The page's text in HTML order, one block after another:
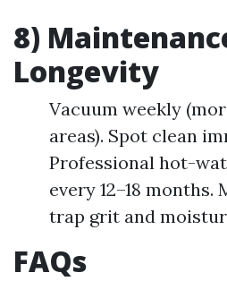
8)
Longevity
Vacuum weekly
areas). Spot clean
Professional hot-
every 12–18
trap grit and
FAQs